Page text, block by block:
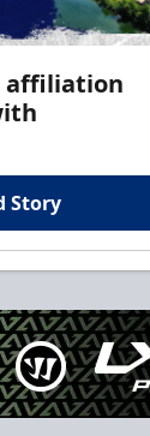
affiliation
Story